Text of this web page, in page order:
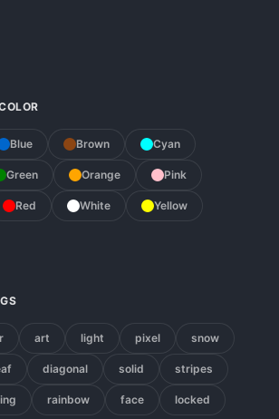
Blue Brown Cyan
Green Orange Pink
Red White Yellow
art light pixel snow
diagonal solid stripes
rainbow face locked